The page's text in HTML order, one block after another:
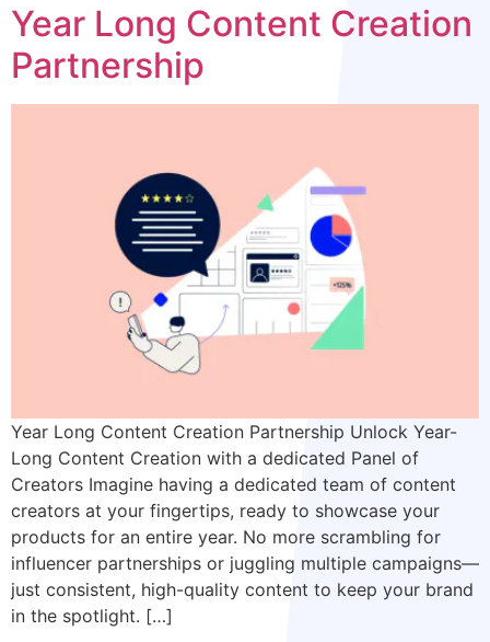
Year Long Content Creation
Partnership
Year Long Content Creation Partnership Unlock Year-
Long Content Creation with a dedicated Panel of
Creators Imagine having a dedicated team of content
creators at your fingertips, ready to showcase your
products for an entire year. No more scrambling for
influencer partnerships or juggling multiple campaigns—
just consistent, high-quality content to keep your brand
in the spotlight. […]